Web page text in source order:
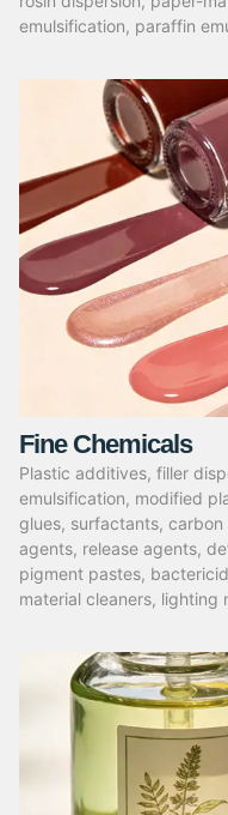
emulsification, paraffin
Fine Chemicals
Plastic additives, filler
emulsification, modified
glues, surfactants,
agents, release agents,
pigment pastes,
material cleaners, lighting